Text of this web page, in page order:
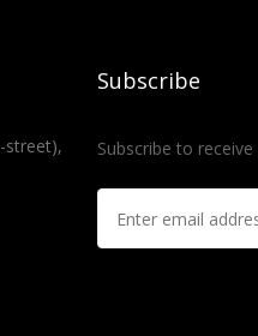
street),
Subscribe
Subscribe to